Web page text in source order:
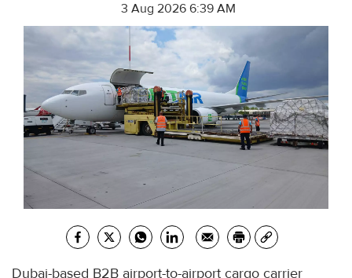
3 Aug 2026 6:39 AM
Dubai-based B2B airport-to-airport cargo carrier